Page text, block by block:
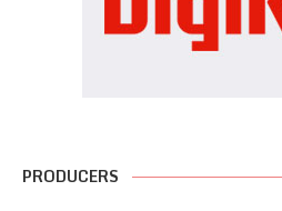
PRODUCERS